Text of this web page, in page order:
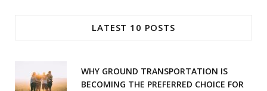
o
r
LATEST 10 POSTS
WHY GROUND TRANSPORTATION IS
BECOMING THE PREFERRED CHOICE FOR